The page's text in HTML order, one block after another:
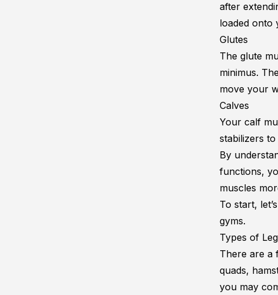
after
loaded onto
Glutes
The glute
minimus.
move your
Calves
Your calf
stabilizers
By
functions,
muscles
To start,
gyms.
Types of
There are a
quads,
you may